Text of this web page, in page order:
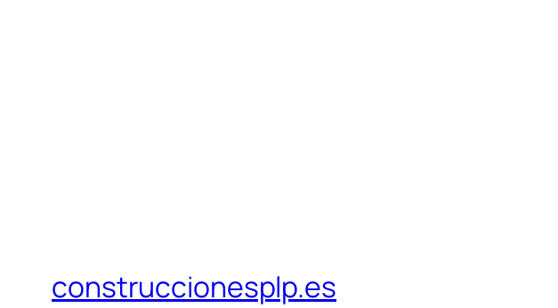
construccionesplp.es